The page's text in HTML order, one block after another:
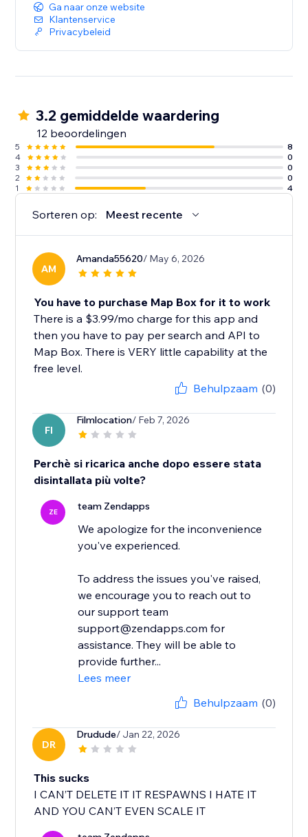
Ga naar onze website
Klantenservice
Privacybeleid
3.2 gemiddelde waardering
12 beoordelingen
5
8
4
0
3
0
2
0
1
4
Sorteren op: Meest recente
AM
Amanda55620/ May 6, 2026
You have to purchase Map Box for it to work
There is a $3.99/mo charge for this app and
then you have to pay per search and API to
Map Box. There is VERY little capability at the
free level.
Behulpzaam (0)
FI
Filmlocation/ Feb 7, 2026
Perchè si ricarica anche dopo essere stata
disintallata più volte?
ZE team Zendapps
We apologize for the inconvenience
you've experienced.
To address the issues you've raised,
we encourage you to reach out to
our support team
support@zendapps.com for
assistance. They will be able to
provide further...
Lees meer
Behulpzaam (0)
DR
Drudude/ Jan 22, 2026
This sucks
I CAN’T DELETE IT IT RESPAWNS I HATE IT
AND YOU CAN’T EVEN SCALE IT